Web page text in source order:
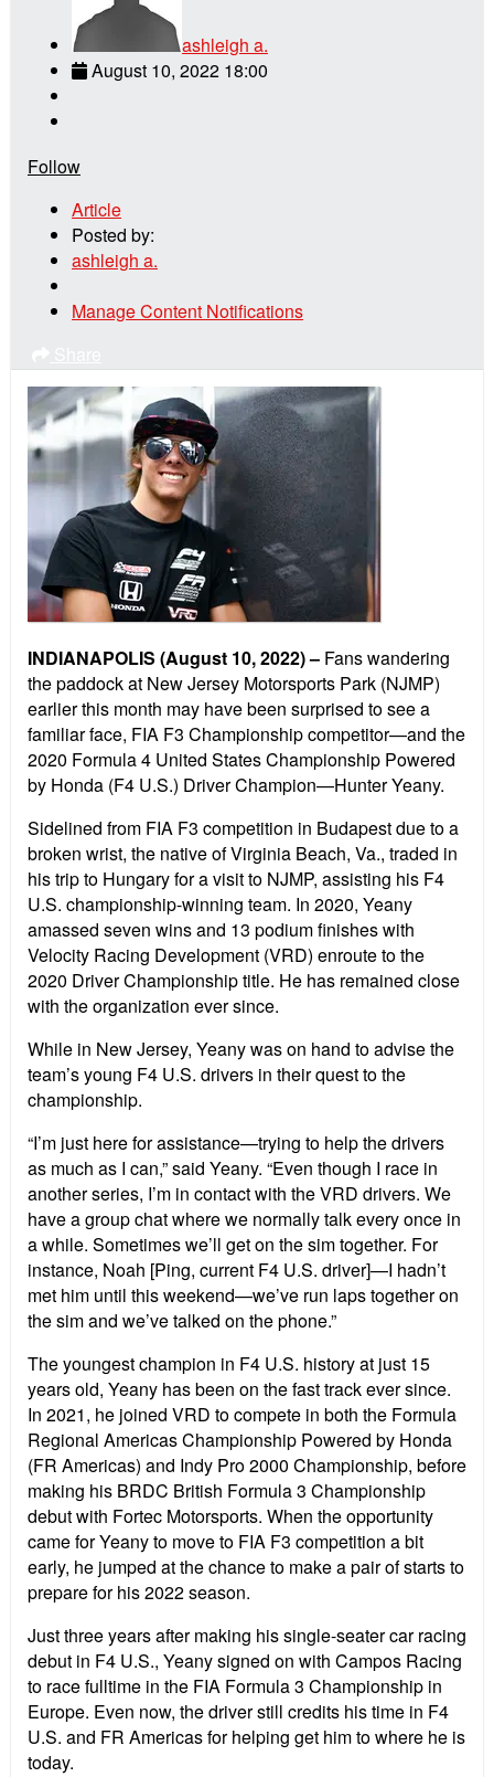
ashleigh a.
August 10, 2022 18:00
Follow
Article
Posted by:
ashleigh a.
Manage Content Notifications
INDIANAPOLIS (August 10, 2022) – Fans wandering
the paddock at New Jersey Motorsports Park (NJMP)
earlier this month may have been surprised to see a
familiar face, FIA F3 Championship competitor—and the
2020 Formula 4 United States Championship Powered
by Honda (F4 U.S.) Driver Champion—Hunter Yeany.
Sidelined from FIA F3 competition in Budapest due to a
broken wrist, the native of Virginia Beach, Va., traded in
his trip to Hungary for a visit to NJMP, assisting his F4
U.S. championship-winning team. In 2020, Yeany
amassed seven wins and 13 podium finishes with
Velocity Racing Development (VRD) enroute to the
2020 Driver Championship title. He has remained close
with the organization ever since.
While in New Jersey, Yeany was on hand to advise the
team’s young F4 U.S. drivers in their quest to the
championship.
“I’m just here for assistance—trying to help the drivers
as much as I can,” said Yeany. “Even though I race in
another series, I’m in contact with the VRD drivers. We
have a group chat where we normally talk every once in
a while. Sometimes we’ll get on the sim together. For
instance, Noah [Ping, current F4 U.S. driver]—I hadn’t
met him until this weekend—we’ve run laps together on
the sim and we’ve talked on the phone.”
The youngest champion in F4 U.S. history at just 15
years old, Yeany has been on the fast track ever since.
In 2021, he joined VRD to compete in both the Formula
Regional Americas Championship Powered by Honda
(FR Americas) and Indy Pro 2000 Championship, before
making his BRDC British Formula 3 Championship
debut with Fortec Motorsports. When the opportunity
came for Yeany to move to FIA F3 competition a bit
early, he jumped at the chance to make a pair of starts to
prepare for his 2022 season.
Just three years after making his single-seater car racing
debut in F4 U.S., Yeany signed on with Campos Racing
to race fulltime in the FIA Formula 3 Championship in
Europe. Even now, the driver still credits his time in F4
U.S. and FR Americas for helping get him to where he is
today.